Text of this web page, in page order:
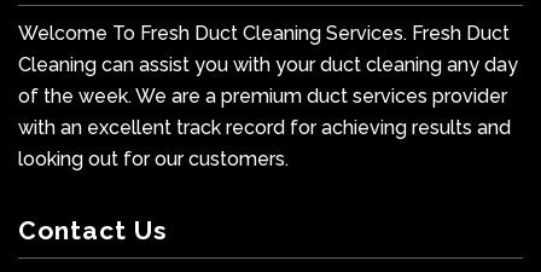
Welcome To Fresh Duct Cleaning Services. Fresh Duct
Cleaning can assist you with your duct cleaning any day
of the week. We are a premium duct services provider
with an excellent track record for achieving results and
looking out for our customers.
Contact Us